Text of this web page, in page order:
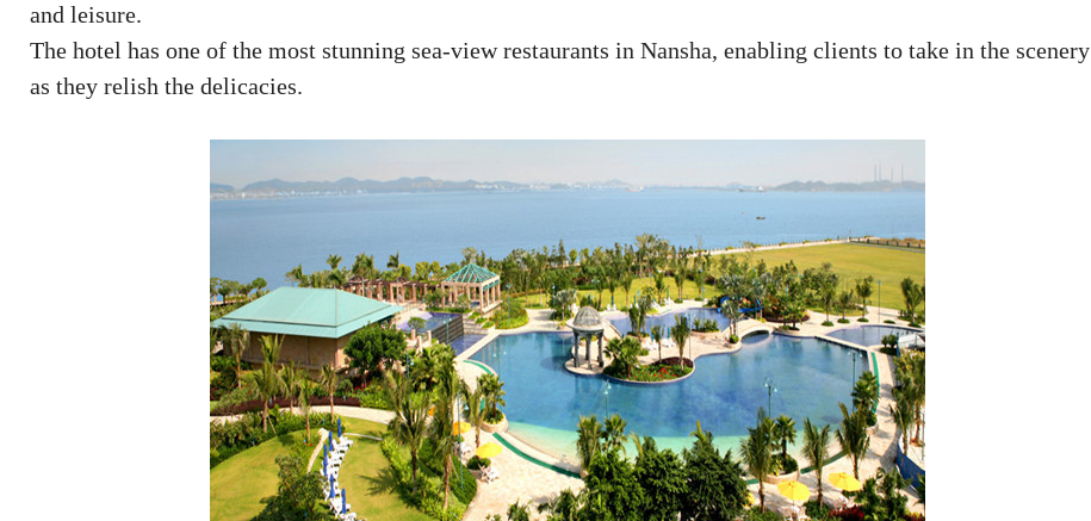
and leisure.
The hotel has one of the most stunning sea-view restaurants in Nansha, enabling clients to take in the scenery
as they relish the delicacies.